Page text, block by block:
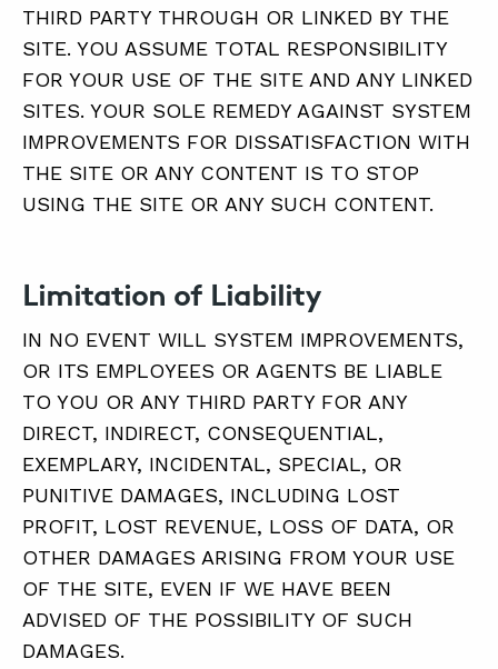
THIRD PARTY THROUGH OR LINKED BY THE
SITE. YOU ASSUME TOTAL RESPONSIBILITY
FOR YOUR USE OF THE SITE AND ANY LINKED
SITES. YOUR SOLE REMEDY AGAINST SYSTEM
IMPROVEMENTS FOR DISSATISFACTION WITH
THE SITE OR ANY CONTENT IS TO STOP
USING THE SITE OR ANY SUCH CONTENT.
Limitation of Liability
IN NO EVENT WILL SYSTEM IMPROVEMENTS,
OR ITS EMPLOYEES OR AGENTS BE LIABLE
TO YOU OR ANY THIRD PARTY FOR ANY
DIRECT, INDIRECT, CONSEQUENTIAL,
EXEMPLARY, INCIDENTAL, SPECIAL, OR
PUNITIVE DAMAGES, INCLUDING LOST
PROFIT, LOST REVENUE, LOSS OF DATA, OR
OTHER DAMAGES ARISING FROM YOUR USE
OF THE SITE, EVEN IF WE HAVE BEEN
ADVISED OF THE POSSIBILITY OF SUCH
DAMAGES.